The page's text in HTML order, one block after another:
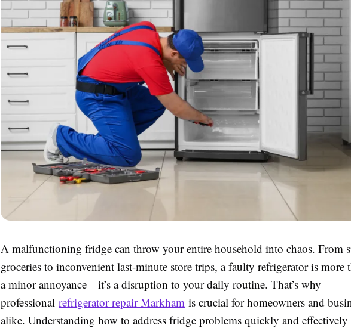
A malfunctioning fridge can throw your entire household into chaos. From
groceries to inconvenient last-minute store trips, a faulty refrigerator is more
a minor annoyance—it’s a disruption to your daily routine. That’s why
professional refrigerator repair Markham is crucial for homeowners and
alike. Understanding how to address fridge problems quickly and effectively